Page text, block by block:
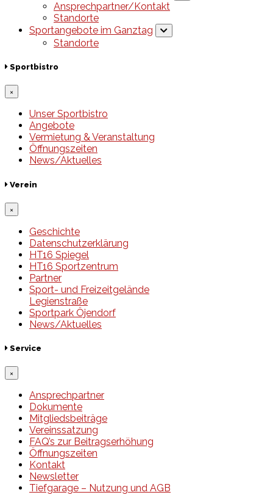
Ansprechpartner/Kontakt
Standorte
Sportangebote im Ganztag
Standorte
Sportbistro
×
Unser Sportbistro
Angebote
Vermietung & Veranstaltung
Öffnungszeiten
News/Aktuelles
Verein
×
Geschichte
Datenschutzerklärung
HT16 Spiegel
HT16 Sportzentrum
Partner
Sport- und Freizeitgelände
Legienstraße
Sportpark Öjendorf
News/Aktuelles
Service
×
Ansprechpartner
Dokumente
Mitgliedsbeiträge
Vereinssatzung
FAQ’s zur Beitragserhöhung
Öffnungszeiten
Kontakt
Newsletter
Tiefgarage – Nutzung und AGB